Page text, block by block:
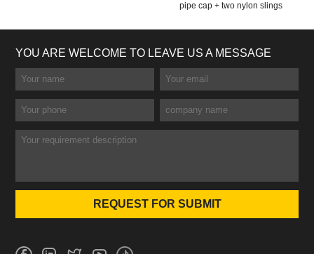
pipe cap + two nylon slings
YOU ARE WELCOME TO LEAVE US A MESSAGE